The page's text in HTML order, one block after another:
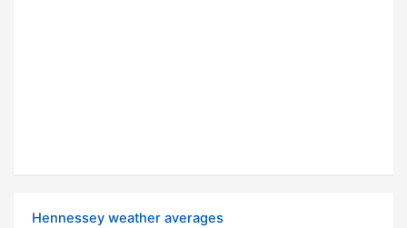
Hennessey weather averages